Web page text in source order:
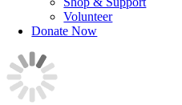
Volunteer
Donate Now